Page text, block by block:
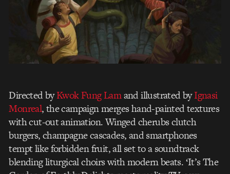
Directed byKwok Fung Lamand illustrated byIgnasi
Monreal, the campaign merges hand-painted textures
with cut-out animation. Winged cherubs clutch
burgers, champagne cascades, and smartphones
tempt like forbidden fruit, all set to a soundtrack
blending liturgical choirs with modern beats. ‘It’s The